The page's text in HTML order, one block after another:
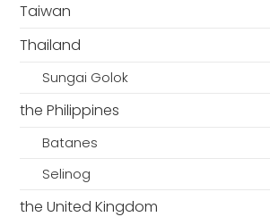
Taiwan
Thailand
Sungai Golok
the Philippines
Batanes
Selinog
the United Kingdom